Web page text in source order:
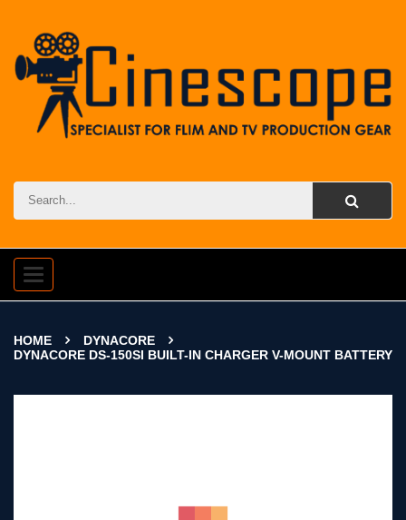
Toggle
navigation
HOME
DYNACORE
DYNACORE DS-150SI BUILT-IN CHARGER V-MOUNT BATTERY